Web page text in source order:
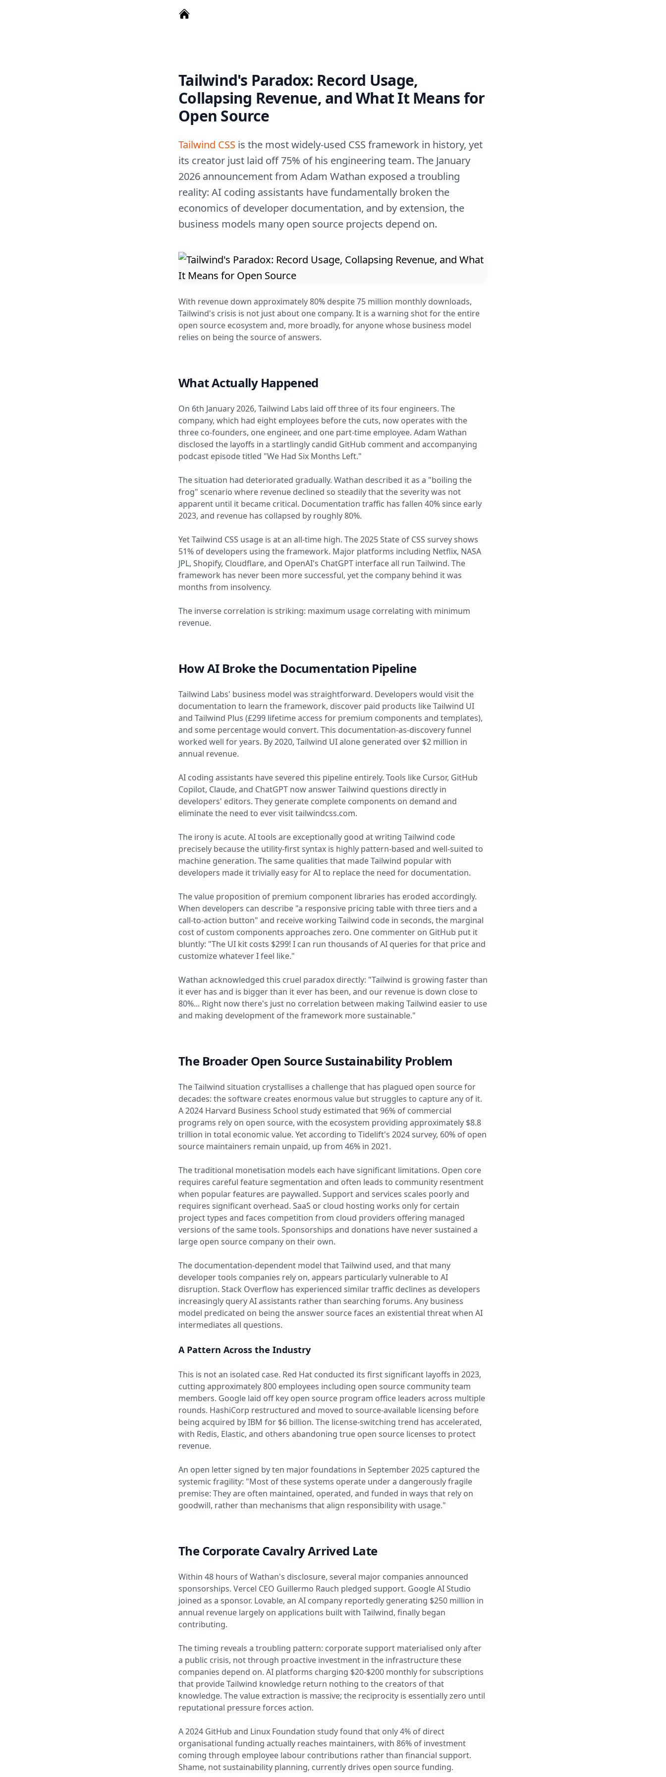
Tailwind's Paradox: Record Usage,
Collapsing Revenue, and What It Means for
Open Source
Tailwind CSS is the most widely-used CSS framework in history, yet
its creator just laid off 75% of his engineering team. The January
2026 announcement from Adam Wathan exposed a troubling
reality: AI coding assistants have fundamentally broken the
economics of developer documentation, and by extension, the
business models many open source projects depend on.
With revenue down approximately 80% despite 75 million monthly downloads,
Tailwind's crisis is not just about one company. It is a warning shot for the entire
open source ecosystem and, more broadly, for anyone whose business model
relies on being the source of answers.
What Actually Happened
On 6th January 2026, Tailwind Labs laid off three of its four engineers. The
company, which had eight employees before the cuts, now operates with the
three co-founders, one engineer, and one part-time employee. Adam Wathan
disclosed the layoffs in a startlingly candid GitHub comment and accompanying
podcast episode titled "We Had Six Months Left."
The situation had deteriorated gradually. Wathan described it as a "boiling the
frog" scenario where revenue declined so steadily that the severity was not
apparent until it became critical. Documentation traffic has fallen 40% since early
2023, and revenue has collapsed by roughly 80%.
Yet Tailwind CSS usage is at an all-time high. The 2025 State of CSS survey shows
51% of developers using the framework. Major platforms including Netflix, NASA
JPL, Shopify, Cloudflare, and OpenAI's ChatGPT interface all run Tailwind. The
framework has never been more successful, yet the company behind it was
months from insolvency.
The inverse correlation is striking: maximum usage correlating with minimum
revenue.
How AI Broke the Documentation Pipeline
Tailwind Labs' business model was straightforward. Developers would visit the
documentation to learn the framework, discover paid products like Tailwind UI
and Tailwind Plus (£299 lifetime access for premium components and templates),
and some percentage would convert. This documentation-as-discovery funnel
worked well for years. By 2020, Tailwind UI alone generated over $2 million in
annual revenue.
AI coding assistants have severed this pipeline entirely. Tools like Cursor, GitHub
Copilot, Claude, and ChatGPT now answer Tailwind questions directly in
developers' editors. They generate complete components on demand and
eliminate the need to ever visit tailwindcss.com.
The irony is acute. AI tools are exceptionally good at writing Tailwind code
precisely because the utility-first syntax is highly pattern-based and well-suited to
machine generation. The same qualities that made Tailwind popular with
developers made it trivially easy for AI to replace the need for documentation.
The value proposition of premium component libraries has eroded accordingly.
When developers can describe "a responsive pricing table with three tiers and a
call-to-action button" and receive working Tailwind code in seconds, the marginal
cost of custom components approaches zero. One commenter on GitHub put it
bluntly: "The UI kit costs $299! I can run thousands of AI queries for that price and
customize whatever I feel like."
Wathan acknowledged this cruel paradox directly: "Tailwind is growing faster than
it ever has and is bigger than it ever has been, and our revenue is down close to
80%... Right now there's just no correlation between making Tailwind easier to use
and making development of the framework more sustainable."
The Broader Open Source Sustainability Problem
The Tailwind situation crystallises a challenge that has plagued open source for
decades: the software creates enormous value but struggles to capture any of it.
A 2024 Harvard Business School study estimated that 96% of commercial
programs rely on open source, with the ecosystem providing approximately $8.8
trillion in total economic value. Yet according to Tidelift's 2024 survey, 60% of open
source maintainers remain unpaid, up from 46% in 2021.
The traditional monetisation models each have significant limitations. Open core
requires careful feature segmentation and often leads to community resentment
when popular features are paywalled. Support and services scales poorly and
requires significant overhead. SaaS or cloud hosting works only for certain
project types and faces competition from cloud providers offering managed
versions of the same tools. Sponsorships and donations have never sustained a
large open source company on their own.
The documentation-dependent model that Tailwind used, and that many
developer tools companies rely on, appears particularly vulnerable to AI
disruption. Stack Overflow has experienced similar traffic declines as developers
increasingly query AI assistants rather than searching forums. Any business
model predicated on being the answer source faces an existential threat when AI
intermediates all questions.
A Pattern Across the Industry
This is not an isolated case. Red Hat conducted its first significant layoffs in 2023,
cutting approximately 800 employees including open source community team
members. Google laid off key open source program office leaders across multiple
rounds. HashiCorp restructured and moved to source-available licensing before
being acquired by IBM for $6 billion. The license-switching trend has accelerated,
with Redis, Elastic, and others abandoning true open source licenses to protect
revenue.
An open letter signed by ten major foundations in September 2025 captured the
systemic fragility: "Most of these systems operate under a dangerously fragile
premise: They are often maintained, operated, and funded in ways that rely on
goodwill, rather than mechanisms that align responsibility with usage."
The Corporate Cavalry Arrived Late
Within 48 hours of Wathan's disclosure, several major companies announced
sponsorships. Vercel CEO Guillermo Rauch pledged support. Google AI Studio
joined as a sponsor. Lovable, an AI company reportedly generating $250 million in
annual revenue largely on applications built with Tailwind, finally began
contributing.
The timing reveals a troubling pattern: corporate support materialised only after
a public crisis, not through proactive investment in the infrastructure these
companies depend on. AI platforms charging $20-$200 monthly for subscriptions
that provide Tailwind knowledge return nothing to the creators of that
knowledge. The value extraction is massive; the reciprocity is essentially zero until
reputational pressure forces action.
A 2024 GitHub and Linux Foundation study found that only 4% of direct
organisational funding actually reaches maintainers, with 86% of investment
coming through employee labour contributions rather than financial support.
Shame, not sustainability planning, currently drives open source funding.